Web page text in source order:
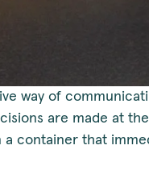
way of
are made at
container that